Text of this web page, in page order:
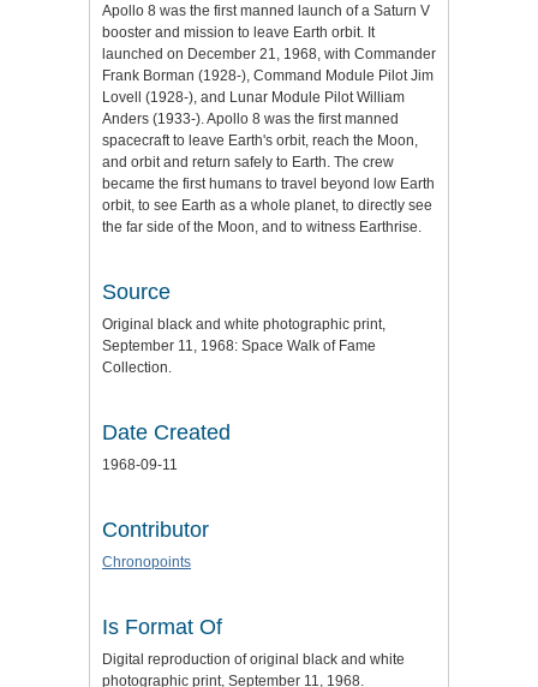
Apollo 8 was the first manned launch of a Saturn V
booster and mission to leave Earth orbit. It
launched on December 21, 1968, with Commander
Frank Borman (1928-), Command Module Pilot Jim
Lovell (1928-), and Lunar Module Pilot William
Anders (1933-). Apollo 8 was the first manned
spacecraft to leave Earth's orbit, reach the Moon,
and orbit and return safely to Earth. The crew
became the first humans to travel beyond low Earth
orbit, to see Earth as a whole planet, to directly see
the far side of the Moon, and to witness Earthrise.
Source
Original black and white photographic print,
September 11, 1968: Space Walk of Fame
Collection.
Date Created
1968-09-11
Contributor
Chronopoints
Is Format Of
Digital reproduction of original black and white
photographic print, September 11, 1968.